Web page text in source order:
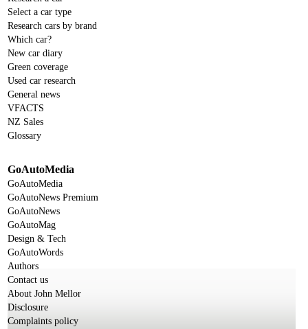
Select a car type
Research cars by brand
Which car?
New car diary
Green coverage
Used car research
General news
VFACTS
NZ Sales
Glossary
GoAutoMedia
GoAutoMedia
GoAutoNews Premium
GoAutoNews
GoAutoMag
Design & Tech
GoAutoWords
Authors
Contact us
About John Mellor
Disclosure
Complaints policy